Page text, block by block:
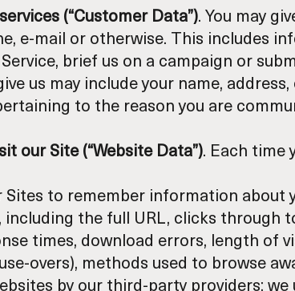
(“Customer Data”). You may
e-mail or otherwise. This includes
brief us on a campaign or
us may include your name,
to the reason you are
our Site (“Website Data”). Each time
to remember information about
the full URL, clicks through
times, download errors, length of
overs), methods used to browse
by our third-party providers: